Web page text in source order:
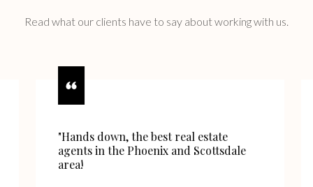
Read what our clients have to say about working with us.
"Hands down, the best real estate
agents in the Phoenix and Scottsdale
area!